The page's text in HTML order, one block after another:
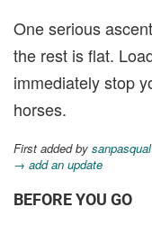
One serious
the rest is flat.
immediately stop
horses.
First added by sanpasqual
→ add an update
BEFORE YOU GO